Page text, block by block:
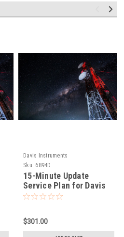
Davis Instruments
Sku: 6894D
15-Minute Update
Service Plan for Davis
EnviroMonitor IP
$301.00